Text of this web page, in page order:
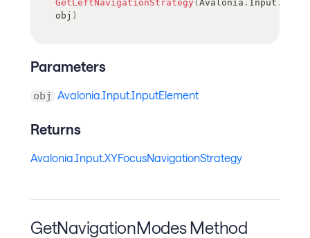
GetLeftNavigationStrategy( Avalonia . Input .
obj )
Parameters
obj Avalonia.Input.InputElement
Returns
Avalonia.Input.XYFocusNavigationStrategy
GetNavigationModes Method